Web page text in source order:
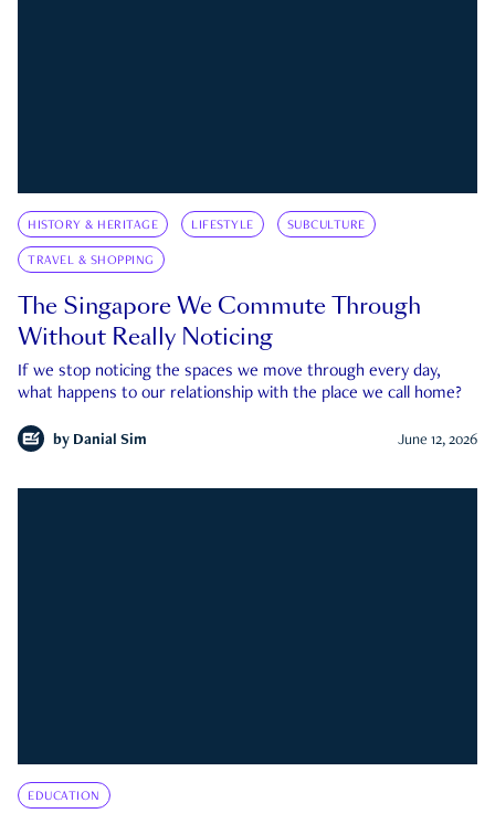
HISTORY & HERITAGE LIFESTYLE SUBCULTURE
TRAVEL & SHOPPING
The Singapore We Commute Through
Without Really Noticing
If we stop noticing the spaces we move through every day,
what happens to our relationship with the place we call home?
by Danial Sim June 12, 2026
EDUCATION